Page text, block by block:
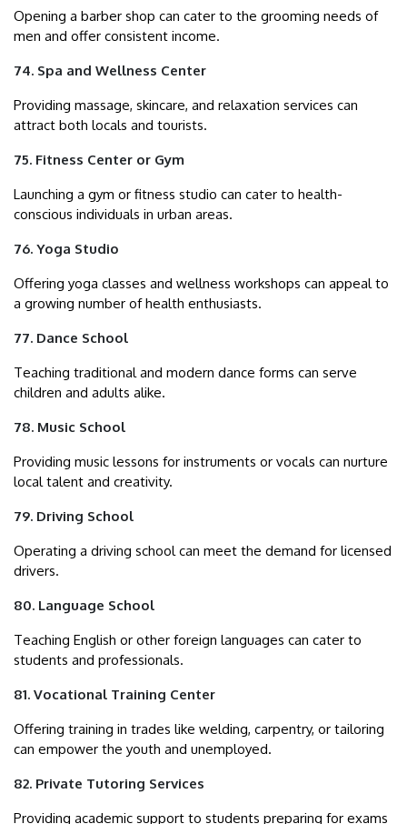
Opening a barber shop can cater to the grooming needs of
men and offer consistent income.
74. Spa and Wellness Center
Providing massage, skincare, and relaxation services can
attract both locals and tourists.
75. Fitness Center or Gym
Launching a gym or fitness studio can cater to health-
conscious individuals in urban areas.
76. Yoga Studio
Offering yoga classes and wellness workshops can appeal to
a growing number of health enthusiasts.
77. Dance School
Teaching traditional and modern dance forms can serve
children and adults alike.
78. Music School
Providing music lessons for instruments or vocals can nurture
local talent and creativity.
79. Driving School
Operating a driving school can meet the demand for licensed
drivers.
80. Language School
Teaching English or other foreign languages can cater to
students and professionals.
81. Vocational Training Center
Offering training in trades like welding, carpentry, or tailoring
can empower the youth and unemployed.
82. Private Tutoring Services
Providing academic support to students preparing for exams